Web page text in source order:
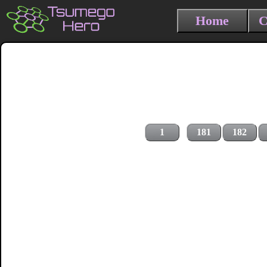
Home
1 181 182